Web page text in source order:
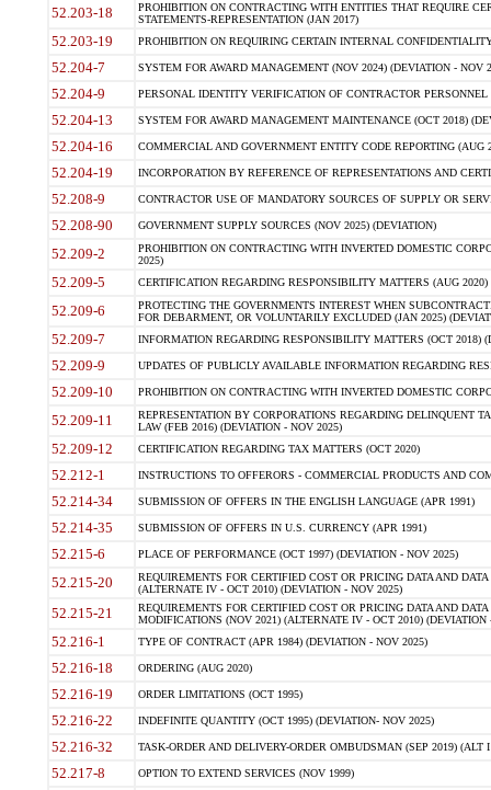
52.203-18
PROHIBITION ON CONTRACTING WITH ENTITIES THAT REQUIRE
STATEMENTS-REPRESENTATION (JAN 2017)
52.203-19 PROHIBITION ON REQUIRING CERTAIN INTERNAL
52.204-7 SYSTEM FOR AWARD MANAGEMENT (NOV 2024) (DEVIATION - NOV
52.204-9 PERSONAL IDENTITY VERIFICATION OF CONTRACTOR PERSONNEL
52.204-13 SYSTEM FOR AWARD MANAGEMENT MAINTENANCE (OCT 2018)
52.204-16 COMMERCIAL AND GOVERNMENT ENTITY CODE REPORTING (AUG
52.204-19 INCORPORATION BY REFERENCE OF REPRESENTATIONS AND
52.208-9 CONTRACTOR USE OF MANDATORY SOURCES OF SUPPLY OR
52.208-90 GOVERNMENT SUPPLY SOURCES (NOV 2025) (DEVIATION)
52.209-2
PROHIBITION ON CONTRACTING WITH INVERTED DOMESTIC
2025)
52.209-5 CERTIFICATION REGARDING RESPONSIBILITY MATTERS (AUG
52.209-6
PROTECTING THE GOVERNMENTS INTEREST WHEN
FOR DEBARMENT, OR VOLUNTARILY EXCLUDED (JAN 2025)
52.209-7 INFORMATION REGARDING RESPONSIBILITY MATTERS (OCT 2018)
52.209-9 UPDATES OF PUBLICLY AVAILABLE INFORMATION REGARDING
52.209-10 PROHIBITION ON CONTRACTING WITH INVERTED DOMESTIC
52.209-11
REPRESENTATION BY CORPORATIONS REGARDING DELINQUENT
LAW (FEB 2016) (DEVIATION - NOV 2025)
52.209-12 CERTIFICATION REGARDING TAX MATTERS (OCT 2020)
52.212-1 INSTRUCTIONS TO OFFERORS - COMMERCIAL PRODUCTS AND
52.214-34 SUBMISSION OF OFFERS IN THE ENGLISH LANGUAGE (APR 1991)
52.214-35 SUBMISSION OF OFFERS IN U.S. CURRENCY (APR 1991)
52.215-6 PLACE OF PERFORMANCE (OCT 1997) (DEVIATION - NOV 2025)
52.215-20
REQUIREMENTS FOR CERTIFIED COST OR PRICING DATA AND
(ALTERNATE IV - OCT 2010) (DEVIATION - NOV 2025)
52.215-21
REQUIREMENTS FOR CERTIFIED COST OR PRICING DATA AND
MODIFICATIONS (NOV 2021) (ALTERNATE IV - OCT 2010) (DEVIATION
52.216-1 TYPE OF CONTRACT (APR 1984) (DEVIATION - NOV 2025)
52.216-18 ORDERING (AUG 2020)
52.216-19 ORDER LIMITATIONS (OCT 1995)
52.216-22 INDEFINITE QUANTITY (OCT 1995) (DEVIATION- NOV 2025)
52.216-32 TASK-ORDER AND DELIVERY-ORDER OMBUDSMAN (SEP 2019) (ALT I
52.217-8 OPTION TO EXTEND SERVICES (NOV 1999)